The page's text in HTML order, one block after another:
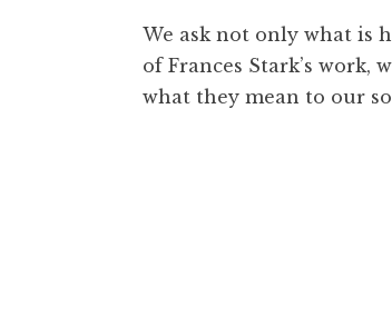
We ask not only what is
of Frances Stark’s
what they mean to our